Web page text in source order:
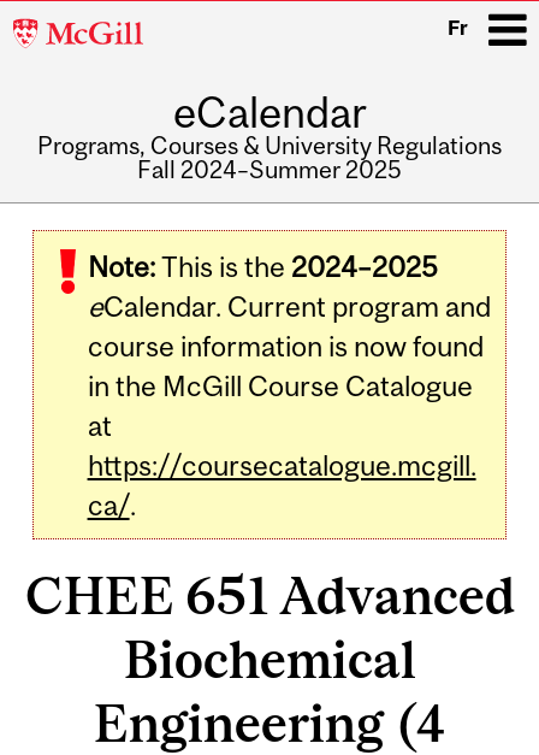
McGill
Fr
eCalendar
Programs, Courses & University Regulations
Fall 2024–Summer 2025
navigation
Note:This is the 2024–2025
eCalendar. Current program and
course information is now found
in the McGill Course Catalogue
at
https://coursecatalogue.mcgill.
ca/.
CHEE 651 Advanced
Biochemical
Engineering (4